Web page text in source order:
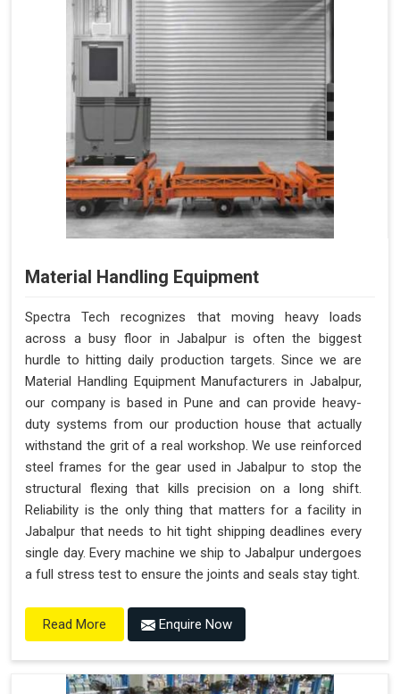
Material Handling Equipment
Spectra Tech recognizes that moving heavy loads
across a busy floor in Jabalpur is often the biggest
hurdle to hitting daily production targets. Since we are
Material Handling Equipment Manufacturers in Jabalpur,
our company is based in Pune and can provide heavy-
duty systems from our production house that actually
withstand the grit of a real workshop. We use reinforced
steel frames for the gear used in Jabalpur to stop the
structural flexing that kills precision on a long shift.
Reliability is the only thing that matters for a facility in
Jabalpur that needs to hit tight shipping deadlines every
single day. Every machine we ship to Jabalpur undergoes
a full stress test to ensure the joints and seals stay tight.
Read More Enquire Now